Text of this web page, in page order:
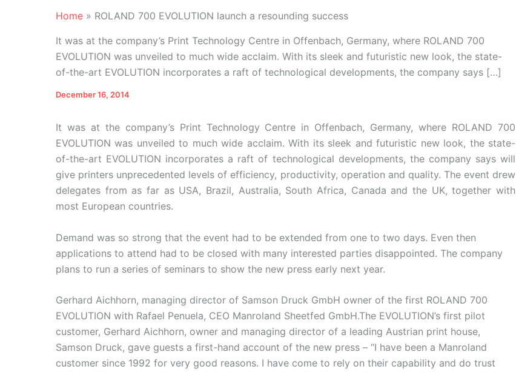
Home ROLAND 700 EVOLUTION launch a resounding success
It was at the company’s Print Technology Centre in Offenbach, Germany, where ROLAND 700
EVOLUTION was unveiled to much wide acclaim. With its sleek and futuristic new look, the state-
of-the-art EVOLUTION incorporates a raft of technological developments, the company says […]
December 16, 2014
It was at the company’s Print Technology Centre in Offenbach, Germany, where ROLAND 700
EVOLUTION was unveiled to much wide acclaim. With its sleek and futuristic new look, the state-
of-the-art EVOLUTION incorporates a raft of technological developments, the company says will
give printers unprecedented levels of efficiency, productivity, operation and quality. The event drew
delegates from as far as USA, Brazil, Australia, South Africa, Canada and the UK, together with
most European countries.
Demand was so strong that the event had to be extended from one to two days. Even then
applications to attend had to be closed with many interested parties disappointed. The company
plans to run a series of seminars to show the new press early next year.
Gerhard Aichhorn, managing director of Samson Druck GmbH owner of the first ROLAND 700
EVOLUTION with Rafael Penuela, CEO Manroland Sheetfed GmbH.The EVOLUTION’s first pilot
customer, Gerhard Aichhorn, owner and managing director of a leading Austrian print house,
Samson Druck, gave guests a first-hand account of the new press – “I have been a Manroland
customer since 1992 for very good reasons. I have come to rely on their capability and do trust